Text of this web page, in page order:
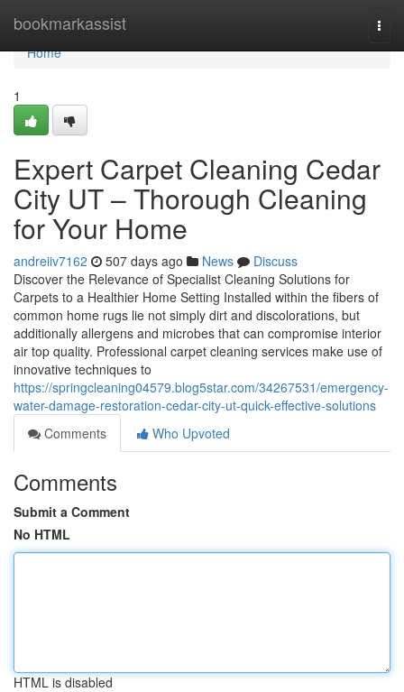
bookmarkassist
Home
Home
1
Expert Carpet Cleaning Cedar
City UT – Thorough Cleaning
for Your Home
andreiiv7162 507 days ago News
Discuss
Discover the Relevance of Specialist Cleaning Solutions for
Carpets to a Healthier Home Setting Installed within the fibers of
common home rugs lie not simply dirt and discolorations, but
additionally allergens and microbes that can compromise interior
air top quality. Professional carpet cleaning services make use of
innovative techniques to
https://springcleaning04579.blog5star.com/34267531/emergency-
water-damage-restoration-cedar-city-ut-quick-effective-solutions
Comments
Who Upvoted
Comments
Submit a Comment
No HTML
HTML is disabled